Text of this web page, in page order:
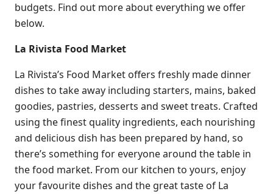
budgets. Find out more about everything we offer
below.
La Rivista Food Market
La Rivista’s Food Market offers freshly made dinner
dishes to take away including starters, mains, baked
goodies, pastries, desserts and sweet treats. Crafted
using the finest quality ingredients, each nourishing
and delicious dish has been prepared by hand, so
there’s something for everyone around the table in
the food market. From our kitchen to yours, enjoy
your favourite dishes and the great taste of La